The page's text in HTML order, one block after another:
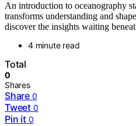
An introduction to oceanography
transforms understanding and
discover the insights waiting
4 minute read
Total
0
Shares
Share 0
Tweet 0
Pin it 0